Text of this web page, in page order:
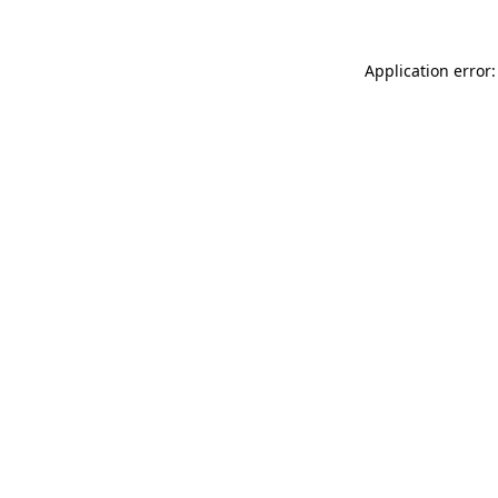
Application